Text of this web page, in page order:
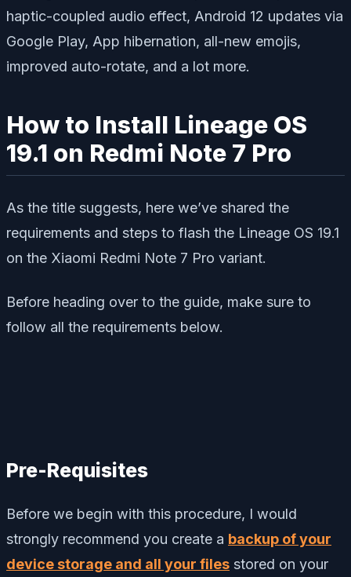
haptic-coupled audio effect, Android 12 updates via
Google Play, App hibernation, all-new emojis,
improved auto-rotate, and a lot more.
How to Install Lineage OS
19.1 on Redmi Note 7 Pro
As the title suggests, here we’ve shared the
requirements and steps to flash the Lineage OS 19.1
on the Xiaomi Redmi Note 7 Pro variant.
Before heading over to the guide, make sure to
follow all the requirements below.
Pre-Requisites
Before we begin with this procedure, I would
strongly recommend you create a backup of your
device storage and all your files stored on your